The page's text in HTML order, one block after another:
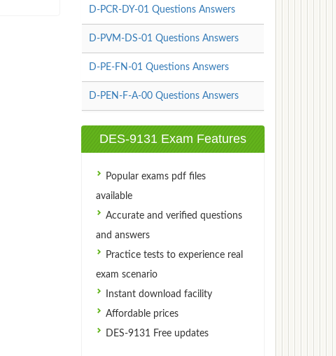
D-PCR-DY-01 Questions Answers
D-PVM-DS-01 Questions Answers
D-PE-FN-01 Questions Answers
D-PEN-F-A-00 Questions Answers
DES-9131 Exam Features
Popular exams pdf files
available
Accurate and verified questions
and answers
Practice tests to experience real
exam scenario
Instant download facility
Affordable prices
DES-9131 Free updates